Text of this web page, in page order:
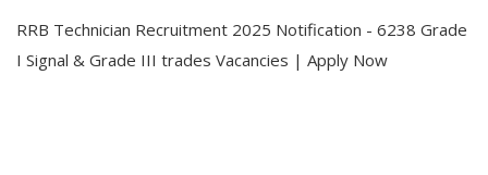
RRB Technician Recruitment 2025 Notification - 6238 Grade
I Signal & Grade III trades Vacancies | Apply Now